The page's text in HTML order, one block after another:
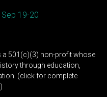
Sep 19-20
a 501(c)(3) non-profit whose
through education,
(click for complete